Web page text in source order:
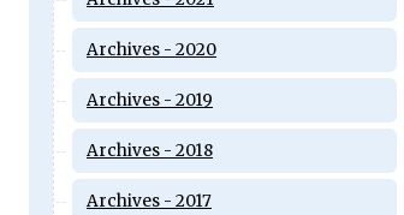
Archives - 2020
Archives - 2019
Archives - 2018
Archives - 2017